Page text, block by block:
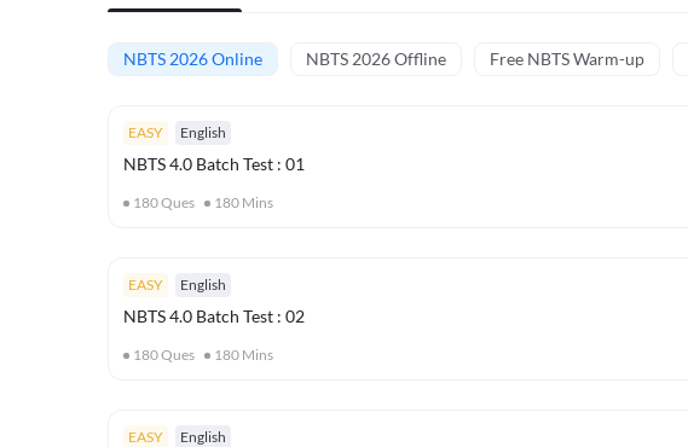
NBTS 2026 Online NBTS 2026 Offline Free NBTS Warm-up
EASY English
NBTS 4.0 Batch Test : 01
180Ques 180 Mins
EASY English
NBTS 4.0 Batch Test : 02
180Ques 180 Mins
EASY English